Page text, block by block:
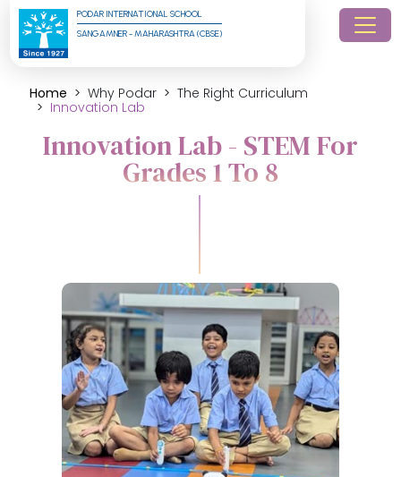
PODAR INTERNATIONAL SCHOOL
SANGAMNER - MAHARASHTRA (CBSE)
Home Why Podar
The Right Curriculum
Innovation Lab
Innovation Lab - STEM For
Grades 1 To 8